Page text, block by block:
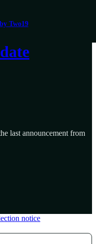
Two19
last announcement from
notice